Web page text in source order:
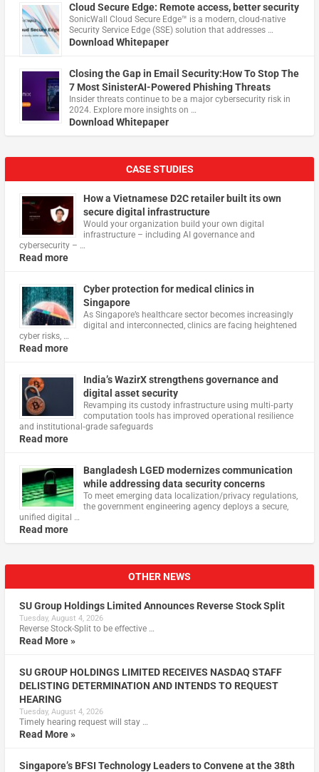
Cloud Secure Edge: Remote access, better security
​SonicWall Cloud Secure Edge™ is a modern, cloud-native
Security Service Edge (SSE) solution that addresses …
Download Whitepaper
Closing the Gap in Email Security:How To Stop The
7 Most SinisterAI-Powered Phishing Threats
Insider threats continue to be a major cybersecurity risk in
2024. Explore more insights on …
Download Whitepaper
CASE STUDIES
How a Vietnamese D2C retailer built its own
secure digital infrastructure
Would your organization build your own digital
infrastructure – including AI governance and
cybersecurity – …
Read more
Cyber protection for medical clinics in
Singapore
As Singapore’s healthcare sector becomes increasingly
digital and interconnected, clinics are facing heightened
cyber risks, …
Read more
India’s WazirX strengthens governance and
digital asset security
Revamping its custody infrastructure using multi‑party
computation tools has improved operational resilience
and institutional‑grade safeguards
Read more
Bangladesh LGED modernizes communication
while addressing data security concerns
To meet emerging data localization/privacy regulations,
the government engineering agency deploys a secure,
unified digital …
Read more
OTHER NEWS
SU Group Holdings Limited Announces Reverse Stock Split
Tuesday, August 4, 2026
Reverse Stock-Split to be effective …
Read More »
SU GROUP HOLDINGS LIMITED RECEIVES NASDAQ STAFF
DELISTING DETERMINATION AND INTENDS TO REQUEST
HEARING
Tuesday, August 4, 2026
Timely hearing request will stay …
Read More »
Singapore’s BFSI Technology Leaders to Convene at the 38th